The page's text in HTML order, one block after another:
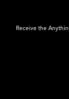
Receive the